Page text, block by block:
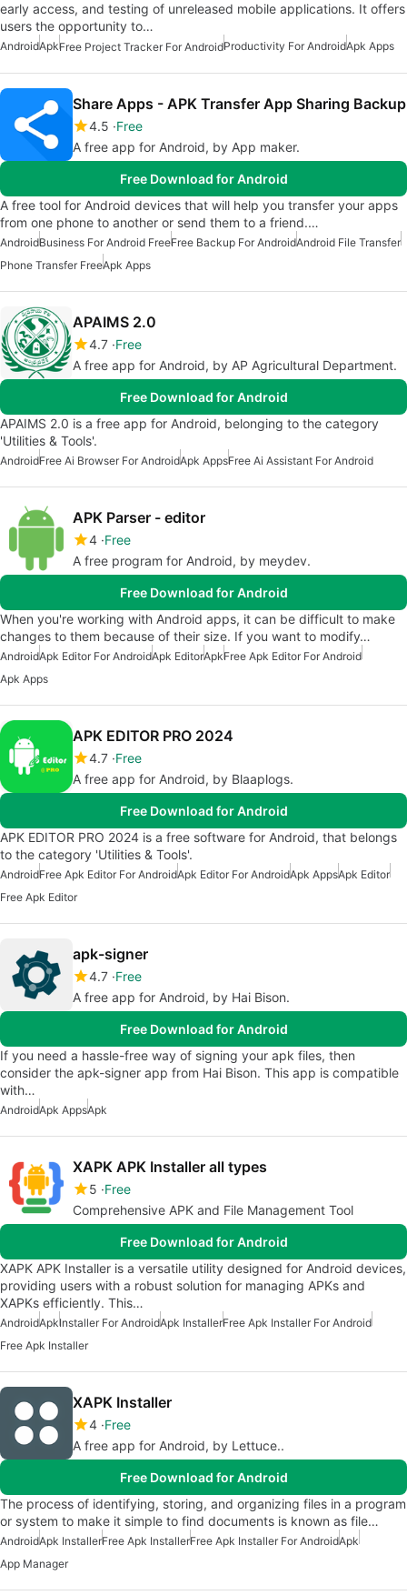
early access, and testing of unreleased mobile applications. It offers
users the opportunity to…
AndroidApkFree Project Tracker For AndroidProductivity For AndroidApk Apps
Share Apps - APK Transfer App Sharing Backup
4.5 Free
A free app for Android, by App maker.
Free Download for Android
A free tool for Android devices that will help you transfer your apps
from one phone to another or send them to a friend.…
AndroidBusiness For Android FreeFree Backup For AndroidAndroid File Transfer
Phone Transfer FreeApk Apps
APAIMS 2.0
4.7 Free
A free app for Android, by AP Agricultural Department.
Free Download for Android
APAIMS 2.0 is a free app for Android, belonging to the category
'Utilities & Tools'.
AndroidFree Ai Browser For AndroidApk AppsFree Ai Assistant For Android
APK Parser - editor
4 Free
A free program for Android, by meydev.
Free Download for Android
When you're working with Android apps, it can be difficult to make
changes to them because of their size. If you want to modify…
AndroidApk Editor For AndroidApk EditorApkFree Apk Editor For Android
Apk Apps
APK EDITOR PRO 2024
4.7 Free
A free app for Android, by Blaaplogs.
Free Download for Android
APK EDITOR PRO 2024 is a free software for Android, that belongs
to the category 'Utilities & Tools'.
AndroidFree Apk Editor For AndroidApk Editor For AndroidApk AppsApk Editor
Free Apk Editor
apk-signer
4.7 Free
A free app for Android, by Hai Bison.
Free Download for Android
If you need a hassle-free way of signing your apk files, then
consider the apk-signer app from Hai Bison. This app is compatible
with…
AndroidApk AppsApk
XAPK APK Installer all types
5 Free
Comprehensive APK and File Management Tool
Free Download for Android
XAPK APK Installer is a versatile utility designed for Android devices,
providing users with a robust solution for managing APKs and
XAPKs efficiently. This…
AndroidApkInstaller For AndroidApk InstallerFree Apk Installer For Android
Free Apk Installer
XAPK Installer
4 Free
A free app for Android, by Lettuce..
Free Download for Android
The process of identifying, storing, and organizing files in a program
or system to make it simple to find documents is known as file…
AndroidApk InstallerFree Apk InstallerFree Apk Installer For AndroidApk
App Manager